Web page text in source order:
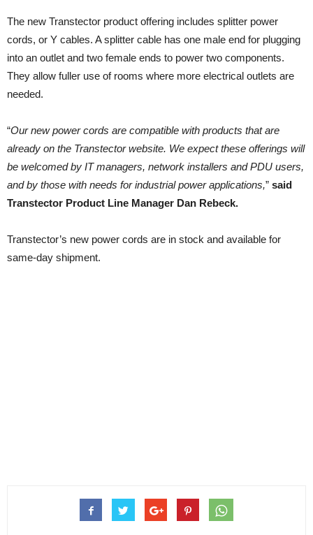
The new Transtector product offering includes splitter power
cords, or Y cables. A splitter cable has one male end for plugging
into an outlet and two female ends to power two components.
They allow fuller use of rooms where more electrical outlets are
needed.
“Our new power cords are compatible with products that are
already on the Transtector website. We expect these offerings will
be welcomed by IT managers, network installers and PDU users,
and by those with needs for industrial power applications,” said
Transtector Product Line Manager Dan Rebeck.
Transtector’s new power cords are in stock and available for
same-day shipment.